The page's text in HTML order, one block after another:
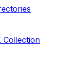
Collection